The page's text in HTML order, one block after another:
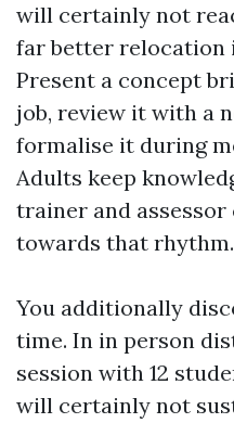
will certainly not
far better relocation
Present a concept
job, review it with a
formalise it during
Adults keep
trainer and
towards that rhythm.
You additionally
time. In in person
session with 12
will certainly not